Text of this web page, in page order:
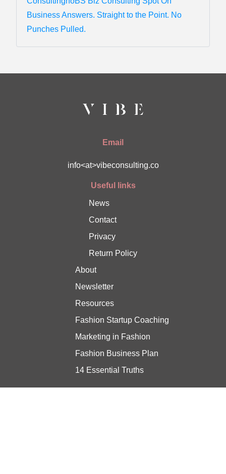
Business Answers. Straight to the Point. No
Punches Pulled.
Email
info<at>vibeconsulting.co
Useful links
News
Contact
Privacy
Return Policy
About
Newsletter
Resources
Fashion Startup Coaching
Marketing in Fashion
Fashion Business Plan
14 Essential Truths